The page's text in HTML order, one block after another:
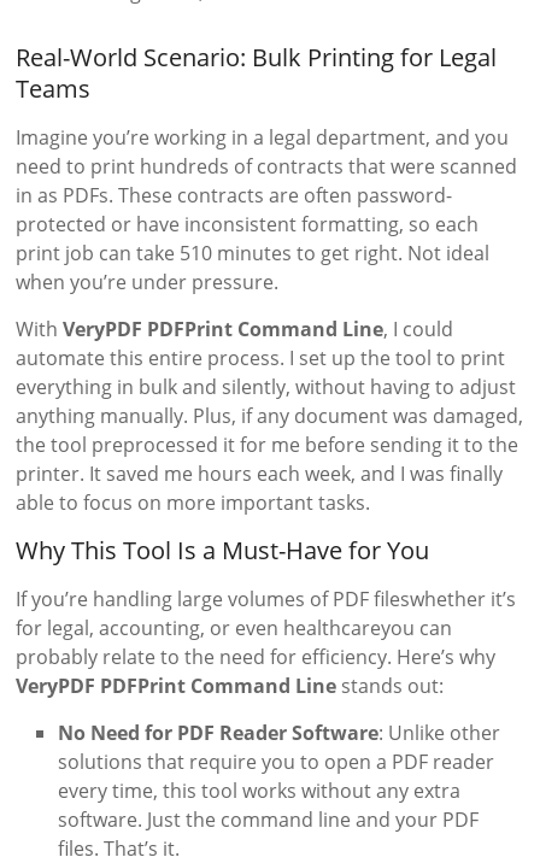
Real-World Scenario: Bulk Printing for Legal
Teams
Imagine you’re working in a legal department, and you
need to print hundreds of contracts that were scanned
in as PDFs. These contracts are often password-
protected or have inconsistent formatting, so each
print job can take 510 minutes to get right. Not ideal
when you’re under pressure.
WithVeryPDF PDFPrint Command Line, I could
automate this entire process. I set up the tool to print
everything in bulk and silently, without having to adjust
anything manually. Plus, if any document was damaged,
the tool preprocessed it for me before sending it to the
printer. It saved me hours each week, and I was finally
able to focus on more important tasks.
Why This Tool Is a Must-Have for You
If you’re handling large volumes of PDF fileswhether it’s
for legal, accounting, or even healthcareyou can
probably relate to the need for efficiency. Here’s why
VeryPDF PDFPrint Command Line stands out:
No Need for PDF Reader Software: Unlike other
solutions that require you to open a PDF reader
every time, this tool works without any extra
software. Just the command line and your PDF
files. That’s it.